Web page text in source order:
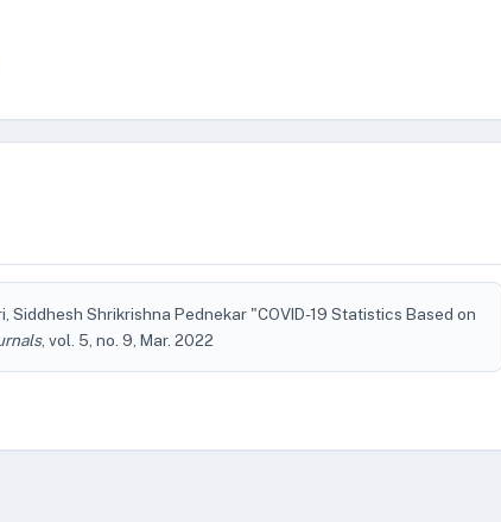
Siddhesh Shrikrishna Pednekar "COVID-19 Statistics Based on
, vol. 5, no. 9, Mar. 2022